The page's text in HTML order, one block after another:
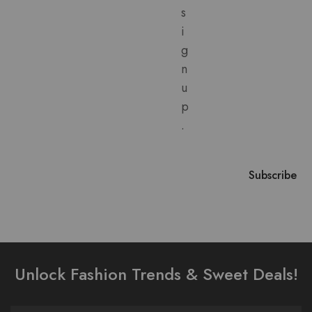
s
i
g
n
u
p
.
Unlock Fashion Trends & Sweet Deals!